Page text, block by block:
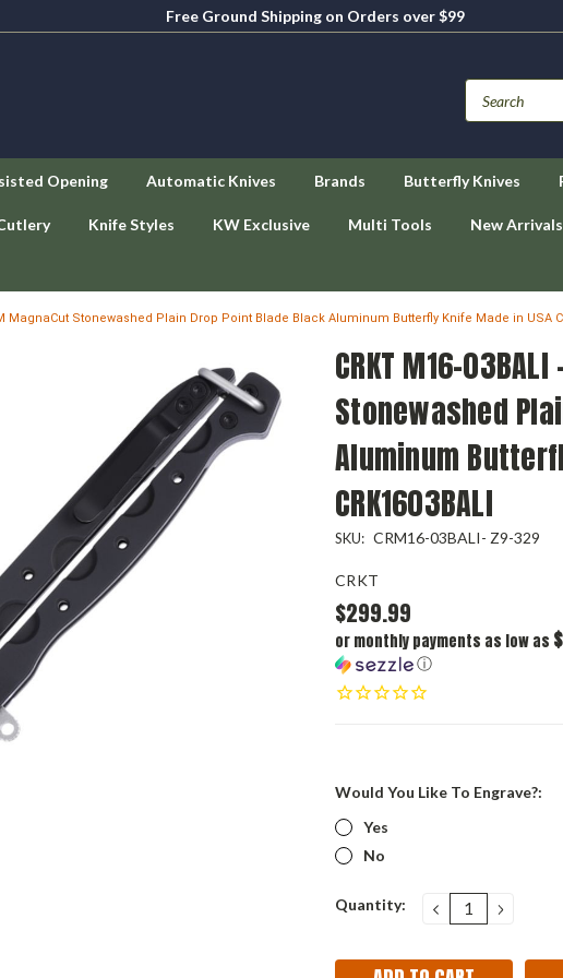
Free Ground Shipping on Orders over $99
Opening Automatic Knives Brands Butterfly Knives
Knife Styles KW Exclusive Multi Tools New Arrivals
MagnaCut Stonewashed Plain Drop Point Blade Black Aluminum Butterfly Knife Made in USA
CRKT M16-
Stonewashed
Aluminum
CRK1603BALI
SKU: CRM16-03BALI- Z9-329
CRKT
$299.99
or monthly payments as low as
ⓘ
Would You Like To Engrave?:
Yes
No
Current
Quantity: DECREASE
QUANTITY: